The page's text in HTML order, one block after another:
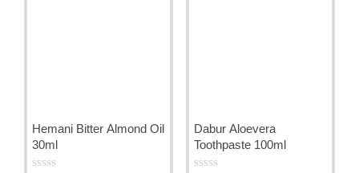
Hemani Bitter Almond Oil
30ml
Dabur Aloevera
Toothpaste 100ml